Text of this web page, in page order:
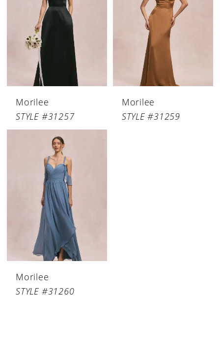
Morilee
STYLE #31257
Morilee
STYLE #31259
Morilee
STYLE #31260